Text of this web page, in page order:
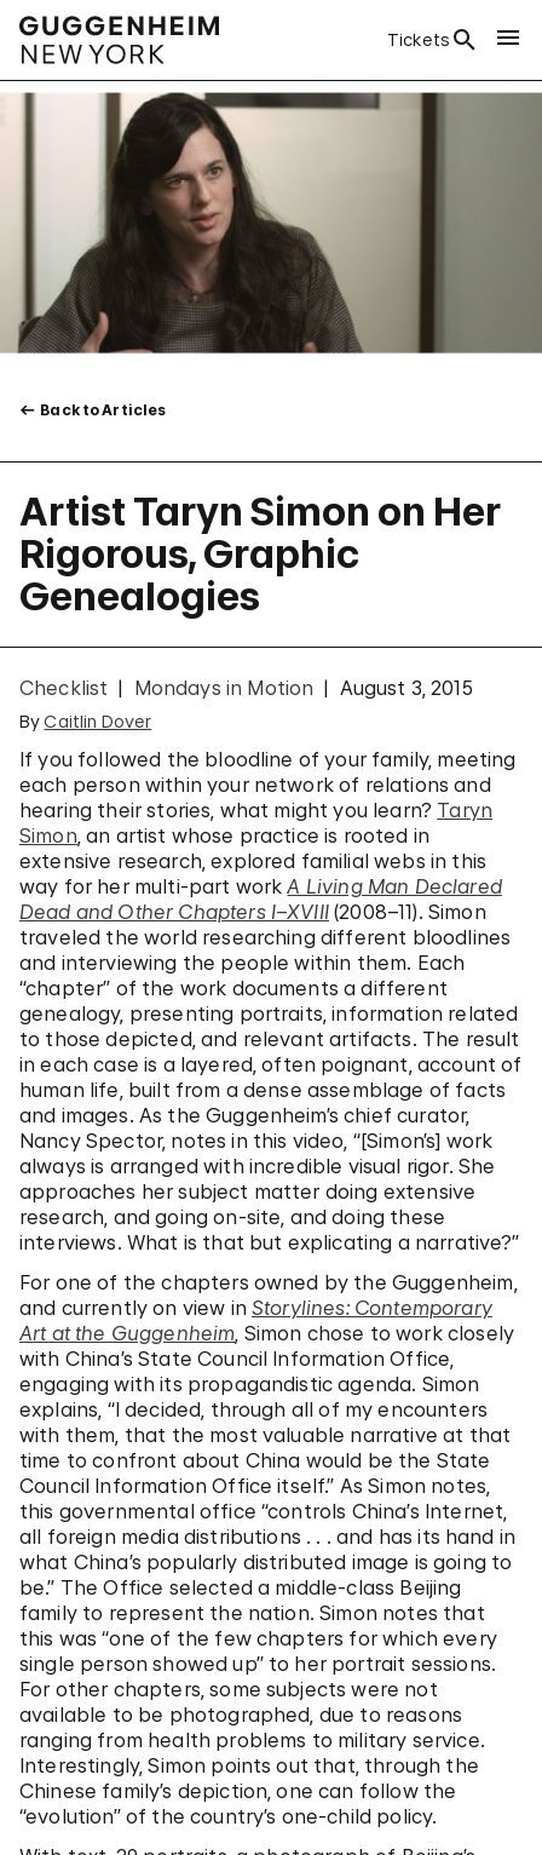
Tickets
Back to Articles
Artist Taryn Simon on Her
Rigorous, Graphic
Genealogies
Checklist Mondays in Motion August 3, 2015
By Caitlin Dover
If you followed the bloodline of your family, meeting
each person within your network of relations and
hearing their stories, what might you learn? Taryn
Simon, an artist whose practice is rooted in
extensive research, explored familial webs in this
way for her multi-part workA Living Man Declared
Dead and Other Chapters I–XVIII(2008–11). Simon
traveled the world researching different bloodlines
and interviewing the people within them. Each
“chapter” of the work documents a different
genealogy, presenting portraits, information related
to those depicted, and relevant artifacts. The result
in each case is a layered, often poignant, account of
human life, built from a dense assemblage of facts
and images. As the Guggenheim’s chief curator,
Nancy Spector, notes in this video, “[Simon’s] work
always is arranged with incredible visual rigor. She
approaches her subject matter doing extensive
research, and going on-site, and doing these
interviews. What is that but explicating a narrative?”
For one of the chapters owned by the Guggenheim,
and currently on view inStorylines: Contemporary
Art at the Guggenheim, Simon chose to work closely
with China’s State Council Information Office,
engaging with its propagandistic agenda. Simon
explains, “I decided, through all of my encounters
with them, that the most valuable narrative at that
time to confront about China would be the State
Council Information Office itself.” As Simon notes,
this governmental office “controls China’s Internet,
all foreign media distributions . . . and has its hand in
what China’s popularly distributed image is going to
be.” The Office selected a middle-class Beijing
family to represent the nation. Simon notes that
this was “one of the few chapters for which every
single person showed up” to her portrait sessions.
For other chapters, some subjects were not
available to be photographed, due to reasons
ranging from health problems to military service.
Interestingly, Simon points out that, through the
Chinese family’s depiction, one can follow the
“evolution” of the country’s one-child policy.